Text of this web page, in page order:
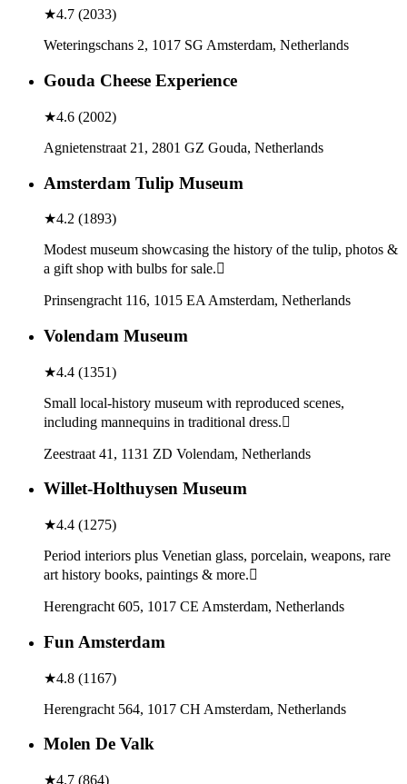
★4.7 (2033)
Weteringschans 2, 1017 SG Amsterdam, Netherlands
Gouda Cheese Experience
★4.6 (2002)
Agnietenstraat 21, 2801 GZ Gouda, Netherlands
Amsterdam Tulip Museum
★4.2 (1893)
Modest museum showcasing the history of the tulip, photos &
a gift shop with bulbs for sale.
Prinsengracht 116, 1015 EA Amsterdam, Netherlands
Volendam Museum
★4.4 (1351)
Small local-history museum with reproduced scenes,
including mannequins in traditional dress.
Zeestraat 41, 1131 ZD Volendam, Netherlands
Willet-Holthuysen Museum
★4.4 (1275)
Period interiors plus Venetian glass, porcelain, weapons, rare
art history books, paintings & more.
Herengracht 605, 1017 CE Amsterdam, Netherlands
Fun Amsterdam
★4.8 (1167)
Herengracht 564, 1017 CH Amsterdam, Netherlands
Molen De Valk
★4.7 (864)